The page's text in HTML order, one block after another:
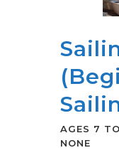
AGES 7
NONE